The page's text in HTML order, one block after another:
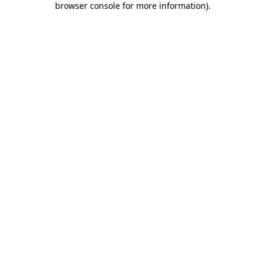
browser console for more information).